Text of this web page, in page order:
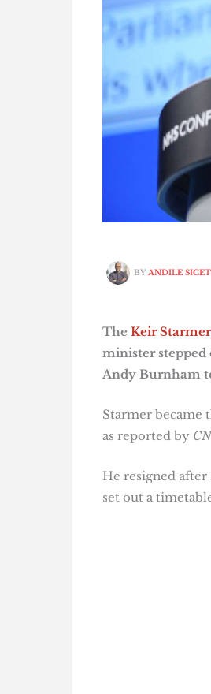
BYANDILE
The Keir Starmer
minister stepped
Andy Burnham
Starmer became
as reported by
He resigned after
set out a